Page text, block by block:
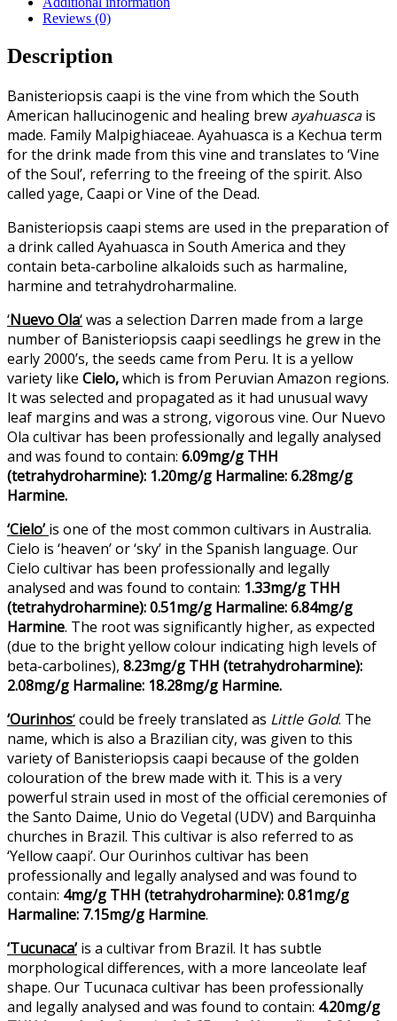
Reviews (0)
Description
Banisteriopsis caapi is the vine from which the South
American hallucinogenic and healing brew ayahuascais
made. Family Malpighiaceae. Ayahuasca is a Kechua term
for the drink made from this vine and translates to ‘Vine
of the Soul’, referring to the freeing of the spirit. Also
called yage, Caapi or Vine of the Dead.
Banisteriopsis caapi stems are used in the preparation of
a drink called Ayahuasca in South America and they
contain beta-carboline alkaloids such as harmaline,
harmine and tetrahydroharmaline.
‘Nuevo Ola‘was a selection Darren made from a large
number of Banisteriopsis caapi seedlings he grew in the
early 2000’s, the seeds came from Peru. It is a yellow
variety like Cielo,which is from Peruvian Amazon regions.
It was selected and propagated as it had unusual wavy
leaf margins and was a strong, vigorous vine. Our Nuevo
Ola cultivar has been professionally and legally analysed
and was found to contain: 6.09mg/g THH
(tetrahydroharmine): 1.20mg/g Harmaline: 6.28mg/g
Harmine.
‘Cielo’ is one of the most common cultivars in Australia.
Cielo is ‘heaven’ or ‘sky’ in the Spanish language. Our
Cielo cultivar has been professionally and legally
analysed and was found to contain: 1.33mg/g THH
(tetrahydroharmine): 0.51mg/g Harmaline: 6.84mg/g
Harmine. The root was significantly higher, as expected
(due to the bright yellow colour indicating high levels of
beta-carbolines), 8.23mg/g THH (tetrahydroharmine):
2.08mg/g Harmaline: 18.28mg/g Harmine.
‘Ourinhos‘could be freely translated as Little Gold. The
name, which is also a Brazilian city, was given to this
variety of Banisteriopsis caapi because of the golden
colouration of the brew made with it. This is a very
powerful strain used in most of the official ceremonies of
the Santo Daime, Unio do Vegetal (UDV) and Barquinha
churches in Brazil. This cultivar is also referred to as
‘Yellow caapi’. Our Ourinhos cultivar has been
professionally and legally analysed and was found to
contain: 4mg/g THH (tetrahydroharmine): 0.81mg/g
Harmaline: 7.15mg/g Harmine.
‘Tucunaca’ is a cultivar from Brazil. It has subtle
morphological differences, with a more lanceolate leaf
shape. Our Tucunaca cultivar has been professionally
and legally analysed and was found to contain: 4.20mg/g